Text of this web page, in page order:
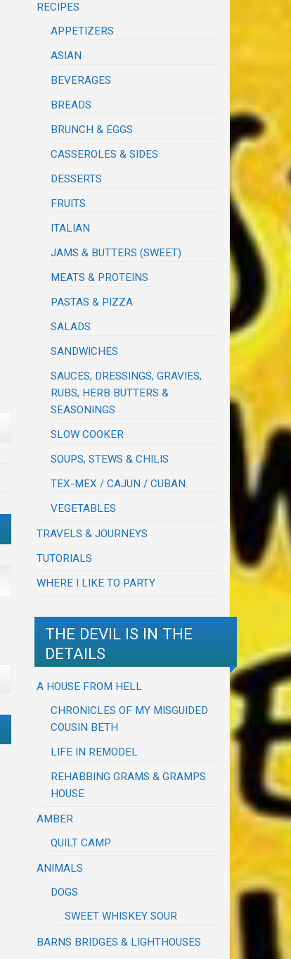
RECIPES
APPETIZERS
ASIAN
BEVERAGES
BREADS
BRUNCH & EGGS
CASSEROLES & SIDES
DESSERTS
FRUITS
ITALIAN
JAMS & BUTTERS (SWEET)
MEATS & PROTEINS
PASTAS & PIZZA
SALADS
SANDWICHES
SAUCES, DRESSINGS, GRAVIES,
RUBS, HERB BUTTERS &
SEASONINGS
SLOW COOKER
SOUPS, STEWS & CHILIS
TEX-MEX / CAJUN / CUBAN
VEGETABLES
TRAVELS & JOURNEYS
TUTORIALS
WHERE I LIKE TO PARTY
THE DEVIL IS IN THE
DETAILS
A HOUSE FROM HELL
CHRONICLES OF MY MISGUIDED
COUSIN BETH
LIFE IN REMODEL
REHABBING GRAMS & GRAMPS
HOUSE
AMBER
QUILT CAMP
ANIMALS
DOGS
SWEET WHISKEY SOUR
BARNS BRIDGES & LIGHTHOUSES